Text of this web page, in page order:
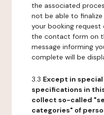
the associated
not be able to finalize
your booking request
the contact form on
message informing
complete will be
3.3 Except in
specifications in
collect so-called
categories" of